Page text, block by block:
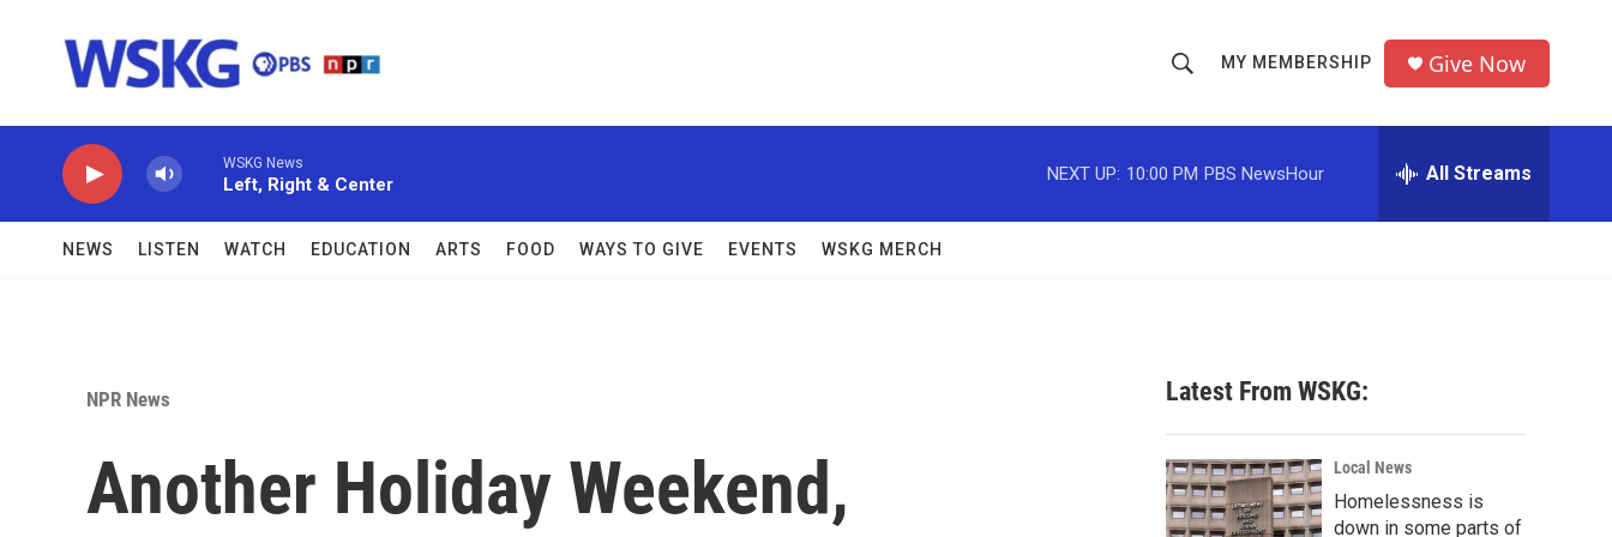
h
o
w
c
h
r
MY MEMBERSHIP Give Now
WSKG News
Left, Right & Center
NEXT UP: 10:00 PM PBS NewsHour All Streams
NEWS LISTEN WATCH EDUCATION ARTS FOOD WAYS TO GIVE EVENTS WSKG MERCH
NPR News
Another Holiday Weekend,
Latest From WSKG:
Local News
Homelessness is
down in some parts of